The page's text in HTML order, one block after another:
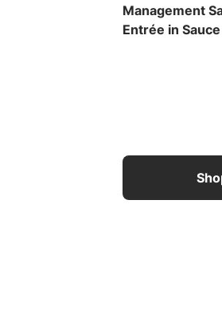
Management
Entrée in